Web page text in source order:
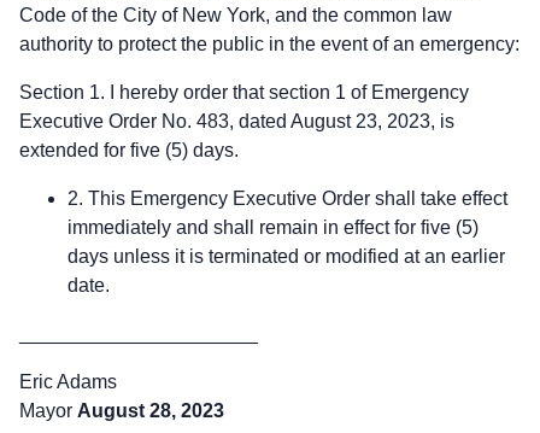
Code of the City of New York, and the common law
authority to protect the public in the event of an emergency:
Section 1. I hereby order that section 1 of Emergency
Executive Order No. 483, dated August 23, 2023, is
extended for five (5) days.
2. This Emergency Executive Order shall take effect
immediately and shall remain in effect for five (5)
days unless it is terminated or modified at an earlier
date.
Eric Adams
Mayor August 28, 2023